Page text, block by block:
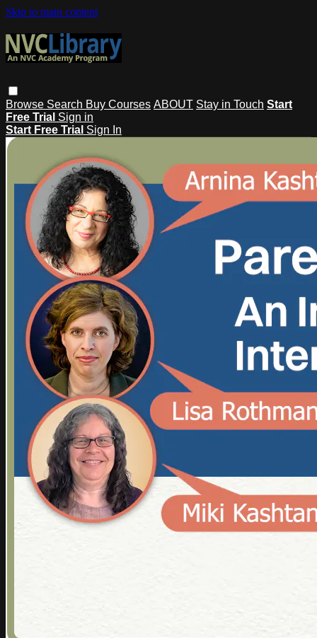
Skip to main content
Browse Search Buy Courses ABOUT Stay in Touch Start
Free Trial Sign in
Start Free Trial Sign In